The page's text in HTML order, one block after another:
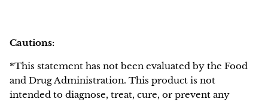
Cautions:
*This statement has not been evaluated by the Food
and Drug Administration. This product is not
intended to diagnose, treat, cure, or prevent any